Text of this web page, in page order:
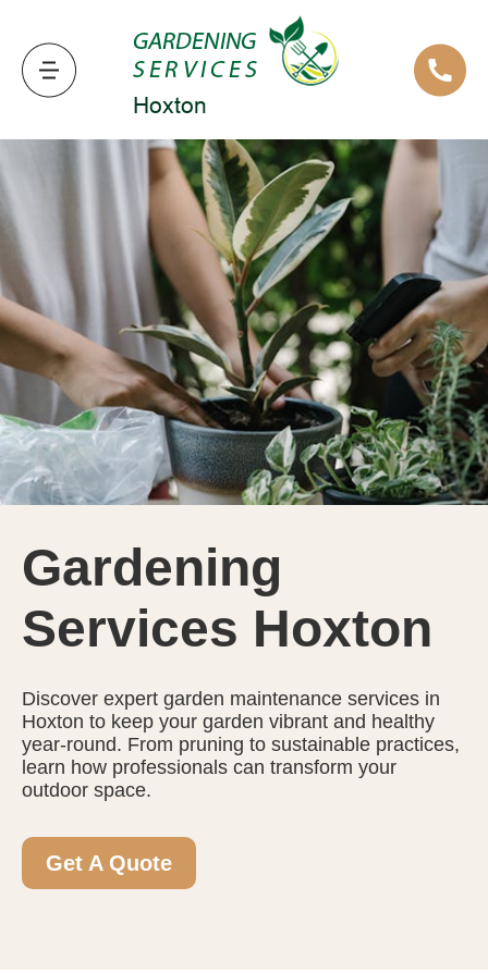
Gardening
Services Hoxton
Discover expert garden maintenance services in
Hoxton to keep your garden vibrant and healthy
year-round. From pruning to sustainable practices,
learn how professionals can transform your
outdoor space.
Get A Quote